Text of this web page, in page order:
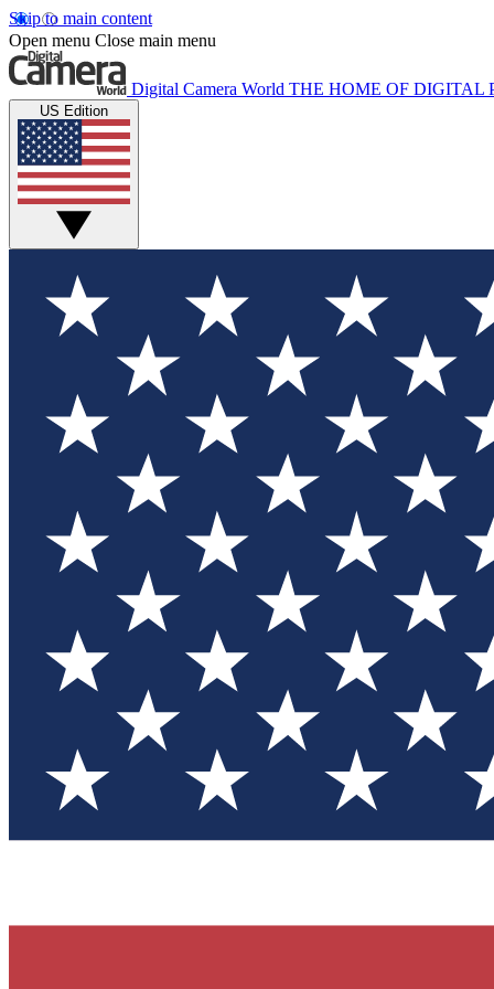
Skip to main content
Open menu Close main menu
Digital Camera World THE HOME OF DIGITAL
US Edition